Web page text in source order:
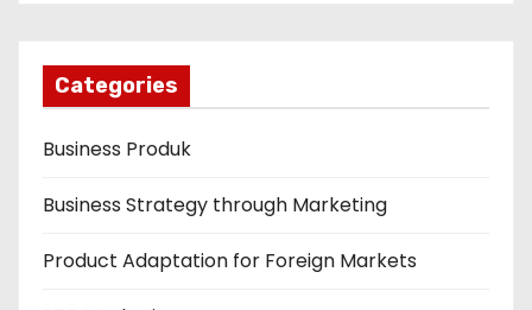
Categories
Business Produk
Business Strategy through Marketing
Product Adaptation for Foreign Markets